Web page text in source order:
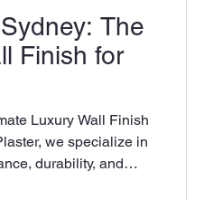
The
Finish for
Luxury Wall Finish
we specialize in
durability, and